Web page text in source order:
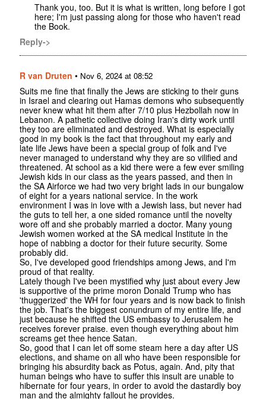
Thank you, too. But it is what is written, long before I got
here; I'm just passing along for those who haven't read
the Book.
Reply->
R van Druten • Nov 6, 2024 at 08:52
Suits me fine that finally the Jews are sticking to their guns
in Israel and clearing out Hamas demons who subsequently
never knew what hit them after 7/10 plus Hezbollah now in
Lebanon. A pathetic collective doing Iran's dirty work until
they too are eliminated and destroyed. What is especially
good in my book is the fact that throughout my early and
late life Jews have been a special group of folk and I've
never managed to understand why they are so vilified and
threatened. At school as a kid there were a few ever smiling
Jewish kids in our class as the years passed, and then in
the SA Airforce we had two very bright lads in our bungalow
of eight for a years national service. In the work
environment I was in love with a Jewish lass, but never had
the guts to tell her, a one sided romance until the novelty
wore off and she probably married a doctor. Many young
Jewish women worked at the SA medical Institute in the
hope of nabbing a doctor for their future security. Some
probably did.
So, I've developed good friendships among Jews, and I'm
proud of that reality.
Lately though I've been mystified why just about every Jew
is supportive of the prime moron Donald Trump who has
'thuggerized' the WH for four years and is now back to finish
the job. That's the biggest conundrum of my entire life, and
just because he shifted the US embassy to Jerusalem he
receives forever praise. even though everything about him
screams get thee hence Satan.
So, good that I can let off some steam here a day after US
elections, and shame on all who have been responsible for
bringing his absurdity back as Potus, again. And, pity that
human beings who have to suffer this insult are unable to
hibernate for four years, in order to avoid the dastardly boy
man and the almighty fallout he provides.